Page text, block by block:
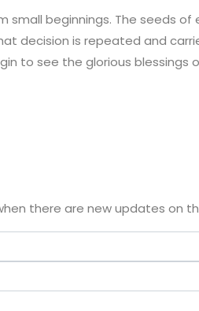
beginnings. The seeds of
decision is repeated and
to see the glorious blessings
there are new updates on